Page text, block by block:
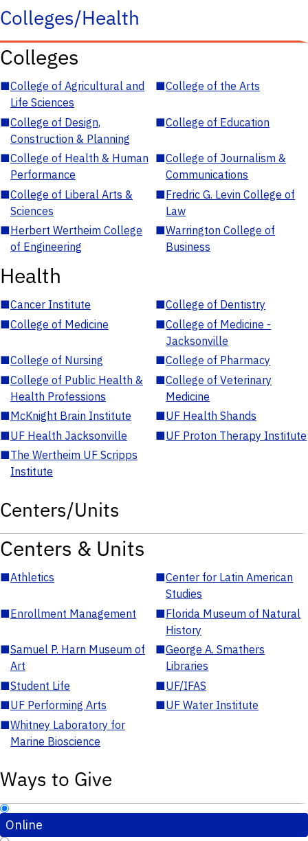
Colleges/Health
Colleges
■College of Agricultural and
Life Sciences
■College of the Arts
■College of Design,
Construction & Planning
■College of Education
■College of Health & Human
Performance
■College of Journalism &
Communications
■College of Liberal Arts &
Sciences
■Fredric G. Levin College of
Law
■Herbert Wertheim College
of Engineering
■Warrington College of
Business
Health
■Cancer Institute ■College of Dentistry
■College of Medicine ■College of Medicine -
Jacksonville
■College of Nursing ■College of Pharmacy
■College of Public Health &
Health Professions
■College of Veterinary
Medicine
■McKnight Brain Institute ■UF Health Shands
■UF Health Jacksonville ■UF Proton Therapy Institute
■The Wertheim UF Scripps
Institute
Centers/Units
Centers & Units
■Athletics ■Center for Latin American
Studies
■Enrollment Management ■Florida Museum of Natural
History
■Samuel P. Harn Museum of
Art
■George A. Smathers
Libraries
■Student Life ■UF/IFAS
■UF Performing Arts ■UF Water Institute
■Whitney Laboratory for
Marine Bioscience
Ways to Give
Online